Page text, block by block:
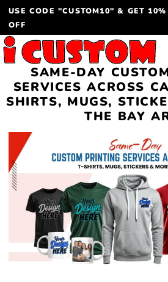
USE CODE "CUSTOM10" & GET 10%
OFF
SAME-DAY
SERVICES ACROSS
SHIRTS, MUGS,
THE BAY